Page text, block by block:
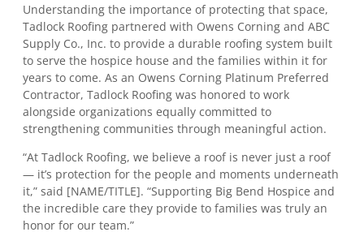
Understanding the importance of protecting that space,
Tadlock Roofing partnered with Owens Corning and ABC
Supply Co., Inc. to provide a durable roofing system built
to serve the hospice house and the families within it for
years to come. As an Owens Corning Platinum Preferred
Contractor, Tadlock Roofing was honored to work
alongside organizations equally committed to
strengthening communities through meaningful action.
“At Tadlock Roofing, we believe a roof is never just a roof
— it’s protection for the people and moments underneath
it,” said [NAME/TITLE]. “Supporting Big Bend Hospice and
the incredible care they provide to families was truly an
honor for our team.”